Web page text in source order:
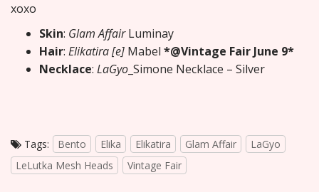
xoxo
Skin: Glam AffairLuminay
Hair: Elikatira [e] Mabel *@Vintage Fair June 9*
Necklace: LaGyo _Simone Necklace – Silver
Tags: Bento Elika Elikatira Glam Affair
LaGyo
LeLutka Mesh Heads
Vintage Fair